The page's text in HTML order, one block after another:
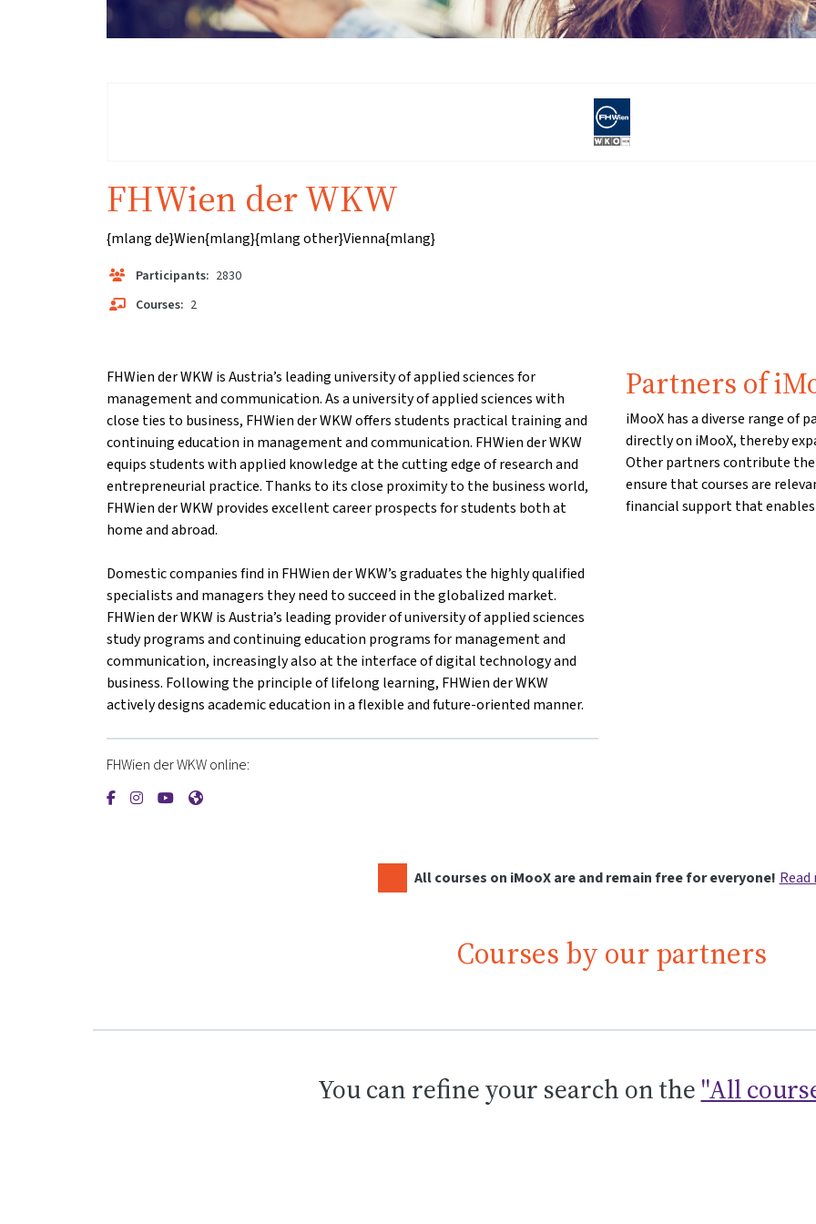
FHWien der WKW
{mlang de}Wien{mlang}{mlang other}Vienna{mlang}
Participants: 2830
Courses: 2
FHWien der WKW is Austria’s leading university of applied sciences for
management and communication. As a university of applied sciences with
close ties to business, FHWien der WKW offers students practical training and
continuing education in management and communication. FHWien der WKW
equips students with applied knowledge at the cutting edge of research and
entrepreneurial practice. Thanks to its close proximity to the business world,
FHWien der WKW provides excellent career prospects for students both at
home and abroad.
Domestic companies find in FHWien der WKW’s graduates the highly qualified
specialists and managers they need to succeed in the globalized market.
FHWien der WKW is Austria’s leading provider of university of applied sciences
study programs and continuing education programs for management and
communication, increasingly also at the interface of digital technology and
business. Following the principle of lifelong learning, FHWien der WKW
actively designs academic education in a flexible and future-oriented manner.
FHWien der WKW online:
{mlang de}FHWien der WKW{mlang}{mlang other}FHWien der WKW{mlang}
{mlang de}FHWien der WKW{mlang}{mlang other}FHWien der WKW{mlang}
{mlang de}FHWien der WKW{mlang}{mlang other}FHWien der WKW{mlang}
{mlang de}FHWien der WKW{mlang}{mlang other}FHWien der WKW{mlang}
Partners of
iMooX has a diverse range of
directly on iMooX, thereby
Other partners contribute
ensure that courses are
financial support that
All courses on iMooX are and remain free for everyone!
Courses by our partners
You can refine your search on the "All